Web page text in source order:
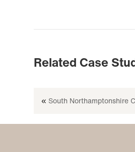
Related Case
« South Northamptonshire